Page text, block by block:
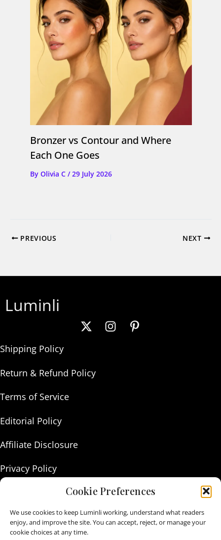
Cookie Preferences
We use cookies to keep Luminli working, understand what readers
enjoy, and improve the site. You can accept, reject, or manage your
cookie choices at any time.
Bronzer vs Contour and Where
Each One Goes
By Olivia C /29 July 2026
PREVIOUS NEXT
Luminli
Shipping Policy
Return & Refund Policy
Terms of Service
Editorial Policy
Affiliate Disclosure
Privacy Policy
Contact Us